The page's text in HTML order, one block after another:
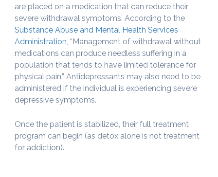
are placed on a medication that can reduce their
severe withdrawal symptoms. According to the
Substance Abuse and Mental Health Services
Administration, “Management of withdrawal without
medications can produce needless suffering in a
population that tends to have limited tolerance for
physical pain.” Antidepressants may also need to be
administered if the individual is experiencing severe
depressive symptoms.
Once the patient is stabilized, their full treatment
program can begin (as detox alone is not treatment
for addiction).